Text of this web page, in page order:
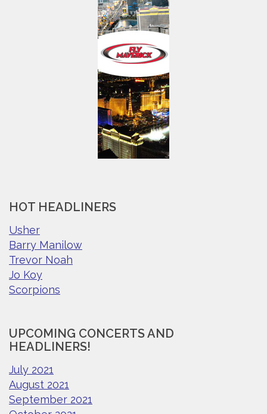
HOT HEADLINERS
Usher
Barry Manilow
Trevor Noah
Jo Koy
Scorpions
UPCOMING CONCERTS AND
HEADLINERS!
July 2021
August 2021
September 2021